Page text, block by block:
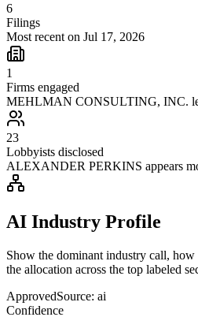
6
Filings
Most recent on Jul 17, 2026
1
Firms engaged
MEHLMAN CONSULTING, INC.
23
Lobbyists disclosed
ALEXANDER PERKINS appears
AI Industry Profile
Show the dominant industry call,
the allocation across the top labeled
ApprovedSource: ai
Confidence